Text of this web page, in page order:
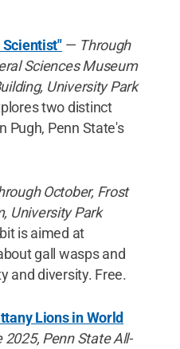
Scientist"— Through
Sciences Museum
University Park
two distinct
Pugh, Penn State's
October, Frost
University Park
is aimed at
gall wasps and
and diversity. Free.
Lions in World
2025, Penn State All-